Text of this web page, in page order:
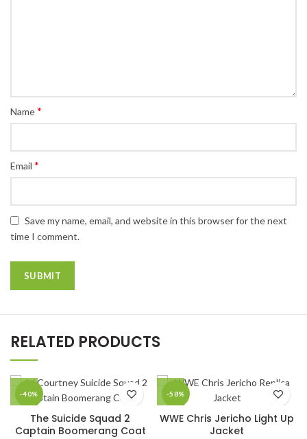
Name*
Email *
Save my name, email, and website in this browser for the next
time I comment.
RELATED PRODUCTS
-40%
The Suicide Squad 2
Captain Boomerang Coat
-58%
WWE Chris Jericho Light Up
Jacket